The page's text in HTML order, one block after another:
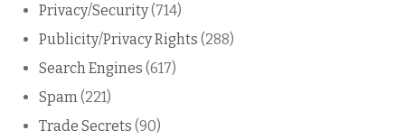
Privacy/Security(714)
Publicity/Privacy Rights (288)
Search Engines (617)
Spam (221)
Trade Secrets (90)